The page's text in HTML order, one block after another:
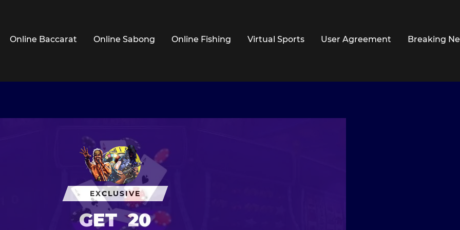
Online Baccarat Online Sabong Online Fishing Virtual Sports User Agreement Breaking
EXCLUSIVE
GET 20